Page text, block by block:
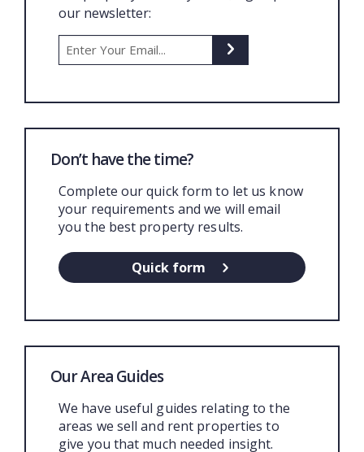
our newsletter:
Don’t have the time?
Complete our quick form to let us know
your requirements and we will email
you the best property results.
Quick form
Our Area Guides
We have useful guides relating to the
areas we sell and rent properties to
give you that much needed insight.